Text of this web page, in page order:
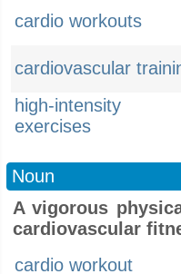
cardio workouts
cardiovascular
high-intensity
exercises
Noun
A vigorous
cardiovascular
cardio workout